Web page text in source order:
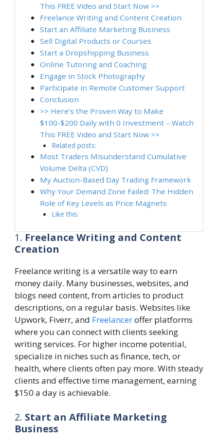
This FREE Video and Start Now >>
Freelance Writing and Content Creation
Start an Affiliate Marketing Business
Sell Digital Products or Courses
Start a Dropshipping Business
Online Tutoring and Coaching
Engage in Stock Photography
Participate in Remote Customer Support
Conclusion
>> Here’s the Proven Way to Make
$100-$200 Daily with 0 Investment – Watch
This FREE Video and Start Now >>
Related posts:
Most Traders Misunderstand Cumulative
Volume Delta (CVD)
My Auction-Based Day Trading Framework
Why Your Demand Zone Failed: The Hidden
Role of Key Levels as Price Magnets
Like this:
1. Freelance Writing and Content
Creation
Freelance writing is a versatile way to earn
money daily. Many businesses, websites, and
blogs need content, from articles to product
descriptions, on a regular basis. Websites like
Upwork, Fiverr, and Freelanceroffer platforms
where you can connect with clients seeking
writing services. For higher income potential,
specialize in niches such as finance, tech, or
health, where clients often pay more. With steady
clients and effective time management, earning
$150 a day is achievable.
2. Start an Affiliate Marketing
Business